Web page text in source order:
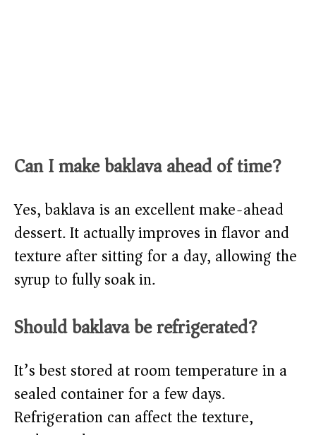
Can I make baklava ahead of time?
Yes, baklava is an excellent make-ahead
dessert. It actually improves in flavor and
texture after sitting for a day, allowing the
syrup to fully soak in.
Should baklava be refrigerated?
It’s best stored at room temperature in a
sealed container for a few days.
Refrigeration can affect the texture,